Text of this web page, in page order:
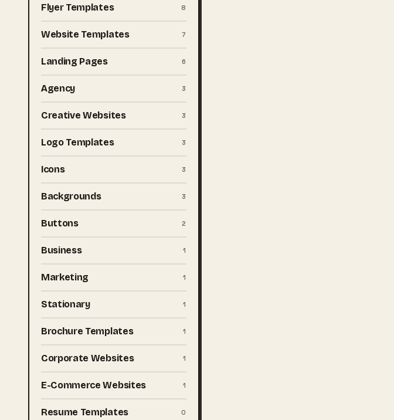
Flyer Templates 8
Website Templates 7
Landing Pages 6
Agency 3
Creative Websites 3
Logo Templates 3
Icons 3
Backgrounds 3
Buttons 2
Business 1
Marketing 1
Stationary 1
Brochure Templates 1
Corporate Websites 1
E-Commerce Websites 1
Resume Templates 0